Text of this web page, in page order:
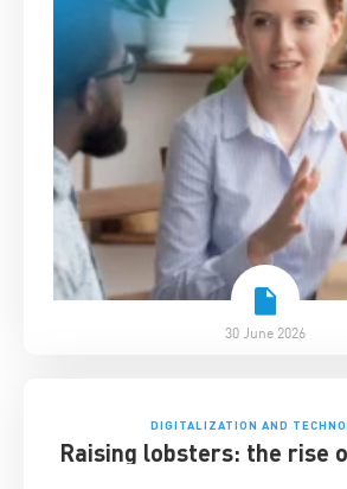
30 June 2026
DIGITALIZATION AND
Raising lobsters: the rise